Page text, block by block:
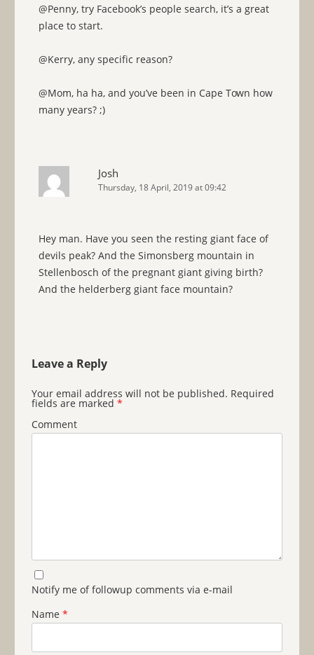
@Penny, try Facebook’s people search, it’s a great
place to start.
@Kerry, any specific reason?
@Mom, ha ha, and you’ve been in Cape Town how
many years? ;)
Josh
Thursday, 18 April, 2019 at 09:42
Hey man. Have you seen the resting giant face of
devils peak? And the Simonsberg mountain in
Stellenbosch of the pregnant giant giving birth?
And the helderberg giant face mountain?
Leave a Reply
Your email address will not be published. Required
fields are marked *
Comment
Notify me of followup comments via e-mail
Name *